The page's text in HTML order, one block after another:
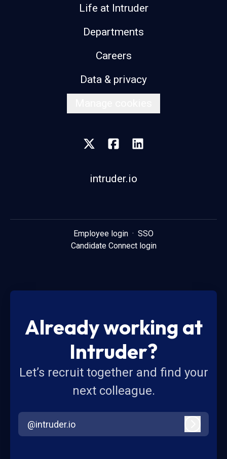
Life at Intruder
Departments
Careers
Data & privacy
intruder.io
Employee login · SSO
Candidate Connect login
Already working at
Intruder?
Let’s recruit together and find your
next colleague.
@intruder.io